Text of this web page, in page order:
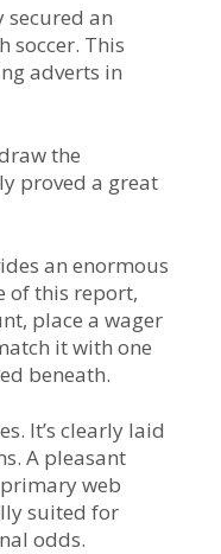
secured an
soccer. This
adverts in
the
proved a great
an enormous
of this report,
place a wager
it with one
beneath.
It’s clearly laid
A pleasant
web
suited for
odds.